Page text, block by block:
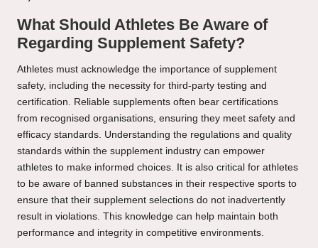
What Should Athletes Be Aware of
Regarding Supplement Safety?
Athletes must acknowledge the importance of supplement
safety, including the necessity for third-party testing and
certification. Reliable supplements often bear certifications
from recognised organisations, ensuring they meet safety and
efficacy standards. Understanding the regulations and quality
standards within the supplement industry can empower
athletes to make informed choices. It is also critical for athletes
to be aware of banned substances in their respective sports to
ensure that their supplement selections do not inadvertently
result in violations. This knowledge can help maintain both
performance and integrity in competitive environments.